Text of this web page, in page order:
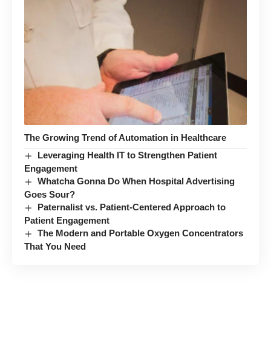
The Growing Trend of Automation in Healthcare
Leveraging Health IT to Strengthen Patient
Engagement
Whatcha Gonna Do When Hospital Advertising
Goes Sour?
Paternalist vs. Patient-Centered Approach to
Patient Engagement
The Modern and Portable Oxygen Concentrators
That You Need